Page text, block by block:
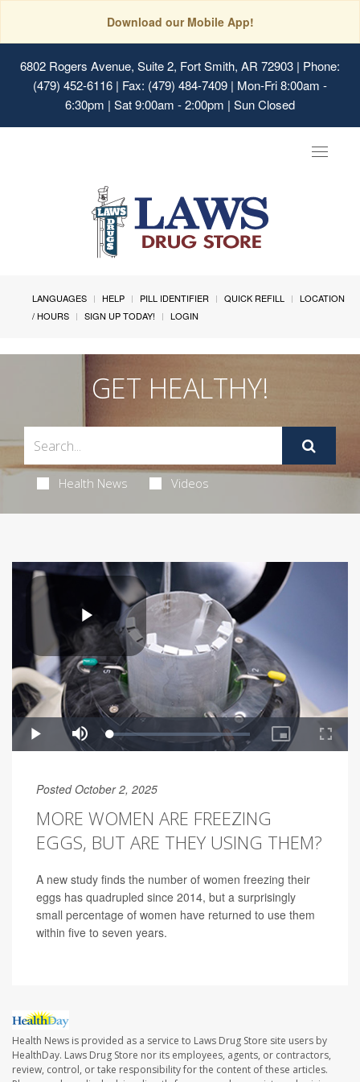
Download our Mobile App!
6802 Rogers Avenue, Suite 2, Fort Smith, AR 72903 | Phone:
(479) 452-6116 | Fax: (479) 484-7409 | Mon-Fri 8:00am -
6:30pm | Sat 9:00am - 2:00pm | Sun Closed
Toggle
LANGUAGES HELP PILL IDENTIFIER QUICK REFILL
LOCATION
/ HOURS
SIGN UP TODAY! LOGIN
GET HEALTHY!
Health News Videos
Posted October 2, 2025
MORE WOMEN ARE FREEZING
EGGS, BUT ARE THEY USING THEM?
A new study finds the number of women freezing their
eggs has quadrupled since 2014, but a surprisingly
small percentage of women have returned to use them
within five to seven years.
Health News is provided as a service to Laws Drug Store site users by
HealthDay. Laws Drug Store nor its employees, agents, or contractors,
review, control, or take responsibility for the content of these articles.